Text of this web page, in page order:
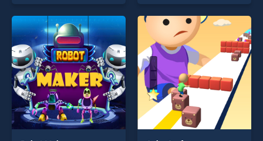
our top skill games, offering
endless entertainment, is
perfect for players seeking
fun and challenge....
one of our top skill games,
offering endless
entertainment, is perfect for
players seeking fun and
challenge....